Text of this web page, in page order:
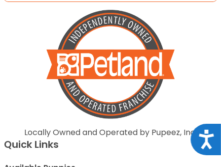
Locally Owned and Operated by Pupeez, Inc.
Quick Links